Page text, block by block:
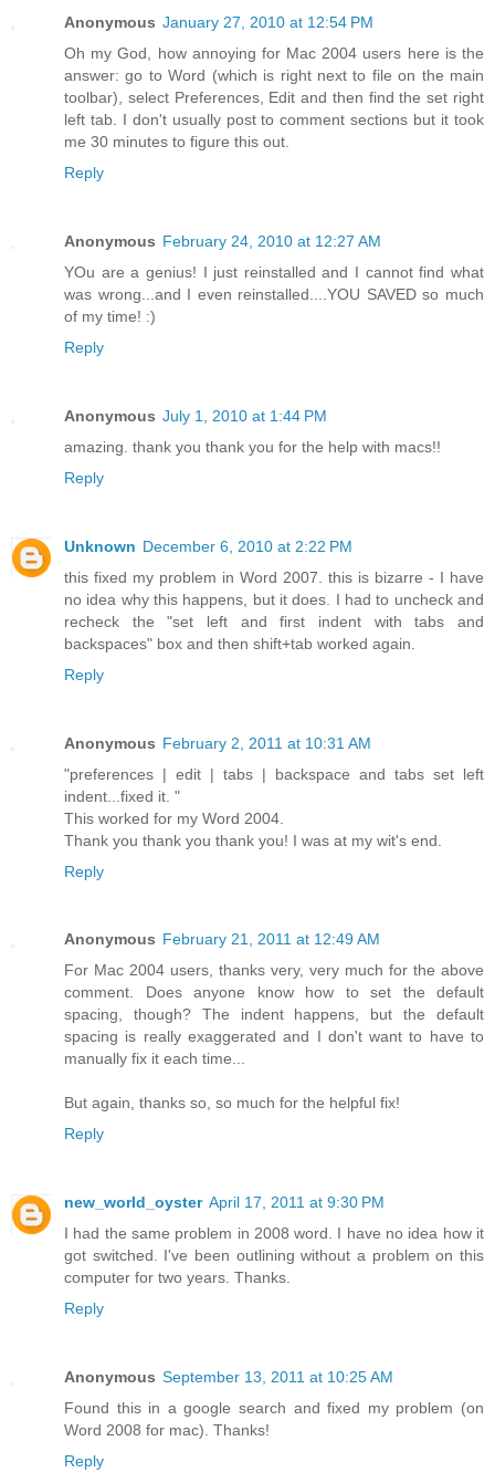
Anonymous January 27, 2010 at 12:54 PM
Oh my God, how annoying for Mac 2004 users here is the
answer: go to Word (which is right next to file on the main
toolbar), select Preferences, Edit and then find the set right
left tab. I don't usually post to comment sections but it took
me 30 minutes to figure this out.
Reply
Anonymous February 24, 2010 at 12:27 AM
YOu are a genius! I just reinstalled and I cannot find what
was wrong...and I even reinstalled....YOU SAVED so much
of my time! :)
Reply
Anonymous July 1, 2010 at 1:44 PM
amazing. thank you thank you for the help with macs!!
Reply
Unknown December 6, 2010 at 2:22 PM
this fixed my problem in Word 2007. this is bizarre - I have
no idea why this happens, but it does. I had to uncheck and
recheck the "set left and first indent with tabs and
backspaces" box and then shift+tab worked again.
Reply
Anonymous February 2, 2011 at 10:31 AM
"preferences | edit | tabs | backspace and tabs set left
indent...fixed it. "
This worked for my Word 2004.
Thank you thank you thank you! I was at my wit's end.
Reply
Anonymous February 21, 2011 at 12:49 AM
For Mac 2004 users, thanks very, very much for the above
comment. Does anyone know how to set the default
spacing, though? The indent happens, but the default
spacing is really exaggerated and I don't want to have to
manually fix it each time...
But again, thanks so, so much for the helpful fix!
Reply
new_world_oyster April 17, 2011 at 9:30 PM
I had the same problem in 2008 word. I have no idea how it
got switched. I've been outlining without a problem on this
computer for two years. Thanks.
Reply
Anonymous September 13, 2011 at 10:25 AM
Found this in a google search and fixed my problem (on
Word 2008 for mac). Thanks!
Reply